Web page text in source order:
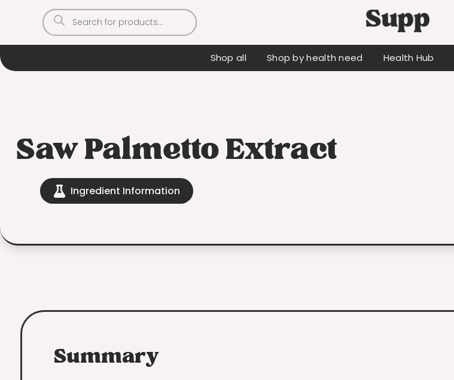
Products
search
Shop all Shop by health need Health Hub
Saw Palmetto Extract
 Ingredient Information
Summary